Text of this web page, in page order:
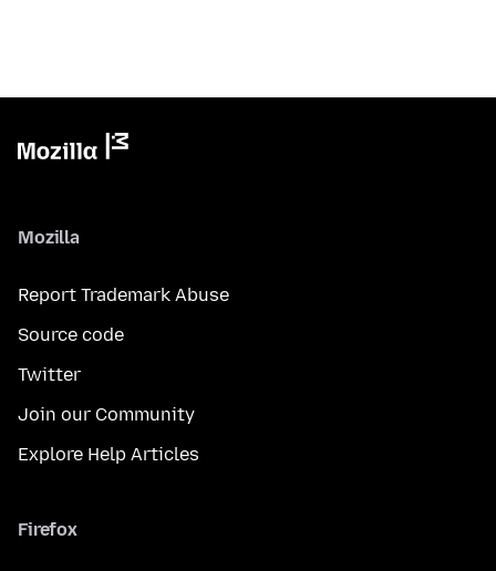
Mozilla
Report Trademark Abuse
Source code
Twitter
Join our Community
Explore Help Articles
Firefox